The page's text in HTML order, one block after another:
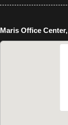
Maris Office